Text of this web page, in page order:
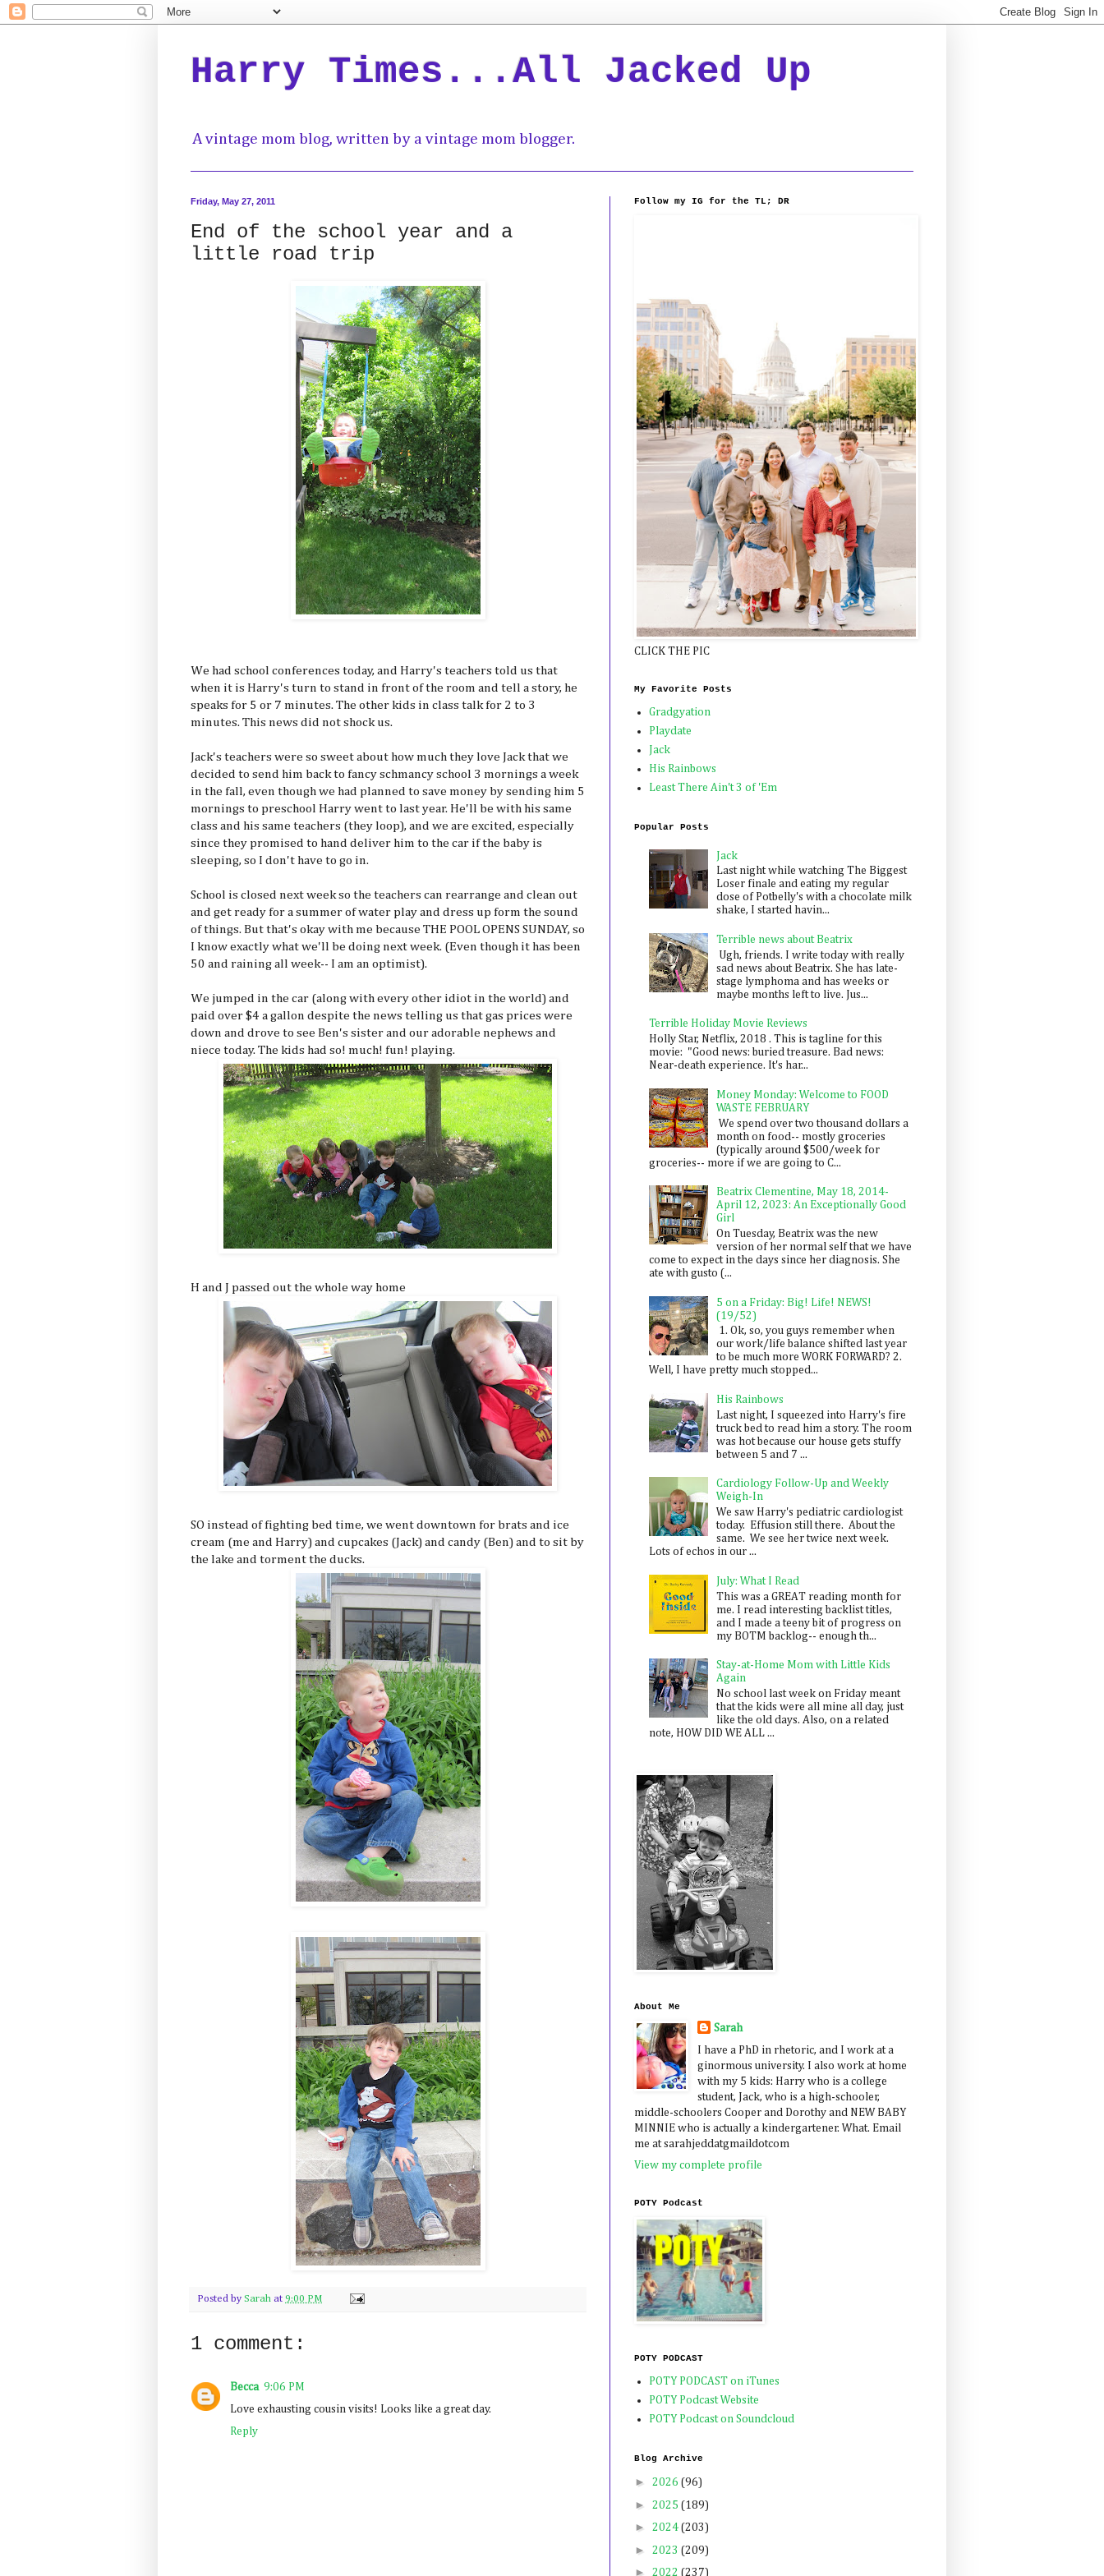
Harry Times...All Jacked Up
A vintage mom blog, written by a vintage mom blogger.
Friday, May 27, 2011
End of the school year and a
little road trip
We had school conferences today, and Harry's teachers told us that
when it is Harry's turn to stand in front of the room and tell a story, he
speaks for 5 or 7 minutes. The other kids in class talk for 2 to 3
minutes. This news did not shock us.
Jack's teachers were so sweet about how much they love Jack that we
decided to send him back to fancy schmancy school 3 mornings a week
in the fall, even though we had planned to save money by sending him 5
mornings to preschool Harry went to last year. He'll be with his same
class and his same teachers (they loop), and we are excited, especially
since they promised to hand deliver him to the car if the baby is
sleeping, so I don't have to go in.
School is closed next week so the teachers can rearrange and clean out
and get ready for a summer of water play and dress up form the sound
of things. But that's okay with me because THE POOL OPENS SUNDAY, so
I know exactly what we'll be doing next week. (Even though it has been
50 and raining all week-- I am an optimist).
We jumped in the car (along with every other idiot in the world) and
paid over $4 a gallon despite the news telling us that gas prices were
down and drove to see Ben's sister and our adorable nephews and
niece today. The kids had so! much! fun! playing.
H and J passed out the whole way home
SO instead of fighting bed time, we went downtown for brats and ice
cream (me and Harry) and cupcakes (Jack) and candy (Ben) and to sit by
the lake and torment the ducks.
Posted by Sarah at 9:00 PM
1 comment:
Becca 9:06 PM
Love exhausting cousin visits! Looks like a great day.
Reply
Follow my IG for the TL; DR
CLICK THE PIC
My Favorite Posts
Gradgyation
Playdate
Jack
His Rainbows
Least There Ain't 3 of 'Em
Popular Posts
Jack
Last night while watching The Biggest
Loser finale and eating my regular
dose of Potbelly's with a chocolate milk
shake, I started havin...
Terrible news about Beatrix
Ugh, friends. I write today with really
sad news about Beatrix. She has late-
stage lymphoma and has weeks or
maybe months left to live. Jus...
Terrible Holiday Movie Reviews
Holly Star, Netflix, 2018 . This is tagline for this
movie: "Good news: buried treasure. Bad news:
Near-death experience. It's har...
Money Monday: Welcome to FOOD
WASTE FEBRUARY
We spend over two thousand dollars a
month on food-- mostly groceries
(typically around $500/week for
groceries-- more if we are going to C...
Beatrix Clementine, May 18, 2014-
April 12, 2023: An Exceptionally Good
Girl
On Tuesday, Beatrix was the new
version of her normal self that we have
come to expect in the days since her diagnosis. She
ate with gusto (...
5 on a Friday: Big! Life! NEWS!
(19/52)
1. Ok, so, you guys remember when
our work/life balance shifted last year
to be much more WORK FORWARD? 2.
Well, I have pretty much stopped...
His Rainbows
Last night, I squeezed into Harry's fire
truck bed to read him a story. The room
was hot because our house gets stuffy
between 5 and 7 ...
Cardiology Follow-Up and Weekly
Weigh-In
We saw Harry's pediatric cardiologist
today. Effusion still there. About the
same. We see her twice next week.
Lots of echos in our ...
July: What I Read
This was a GREAT reading month for
me. I read interesting backlist titles,
and I made a teeny bit of progress on
my BOTM backlog-- enough th...
Stay-at-Home Mom with Little Kids
Again
No school last week on Friday meant
that the kids were all mine all day, just
like the old days. Also, on a related
note, HOW DID WE ALL ...
About Me
Sarah
I have a PhD in rhetoric, and I work at a
ginormous university. I also work at home
with my 5 kids: Harry who is a college
student, Jack, who is a high-schooler,
middle-schoolers Cooper and Dorothy and NEW BABY
MINNIE who is actually a kindergartener. What. Email
me at sarahjeddatgmaildotcom
View my complete profile
POTY Podcast
POTY PODCAST
POTY PODCAST on iTunes
POTY Podcast Website
POTY Podcast on Soundcloud
Blog Archive
► 2026 (96)
► 2025 (189)
► 2024 (203)
► 2023 (209)
► 2022 (237)